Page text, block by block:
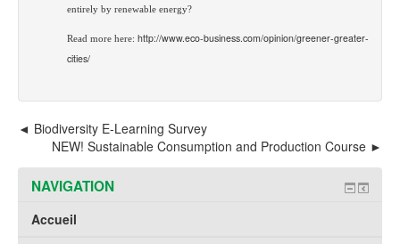
entirely by renewable energy?
Read more here: http://www.eco-business.com/opinion/greener-greater-
cities/
Biodiversity E-Learning Survey
NEW! Sustainable Consumption and Production Course
NAVIGATION
Accueil